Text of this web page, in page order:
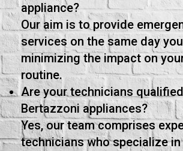
appliance?
Our aim is to provide
services on the same day
minimizing the impact on
routine.
Are your technicians
Bertazzoni appliances?
Yes, our team comprises
technicians who specialize